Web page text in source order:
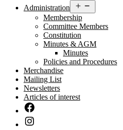
Administration
menu
Membership
Committee Members
Constitution
Minutes & AGM
Minutes
Policies and Procedures
Merchandise
Mailing List
Newsletters
Articles of interest